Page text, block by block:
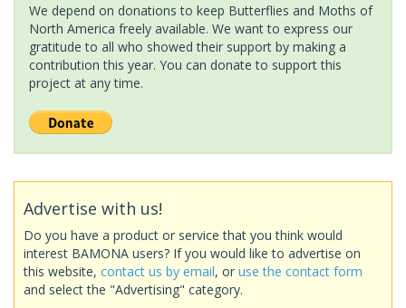
We depend on donations to keep Butterflies and Moths of
North America freely available. We want to express our
gratitude to all who showed their support by making a
contribution this year. You can donate to support this
project at any time.
Advertise with us!
Do you have a product or service that you think would
interest BAMONA users? If you would like to advertise on
this website, contact us by email, or use the contact form
and select the "Advertising" category.